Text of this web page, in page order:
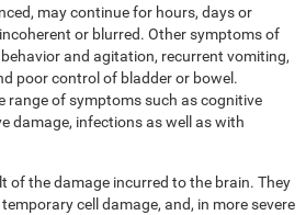
may continue for hours, days or
or blurred. Other symptoms of
and agitation, recurrent vomiting,
poor control of bladder or bowel.
range of symptoms such as cognitive
damage, infections as well as with
of the damage incurred to the brain. They
cell damage, and, in more severe